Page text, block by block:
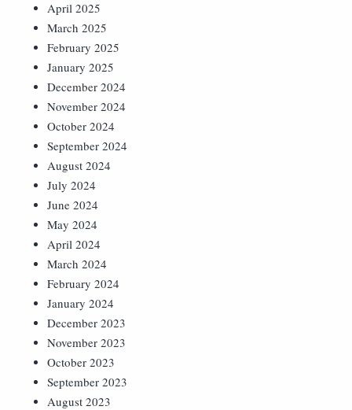
April 2025
March 2025
February 2025
January 2025
December 2024
November 2024
October 2024
September 2024
August 2024
July 2024
June 2024
May 2024
April 2024
March 2024
February 2024
January 2024
December 2023
November 2023
October 2023
September 2023
August 2023